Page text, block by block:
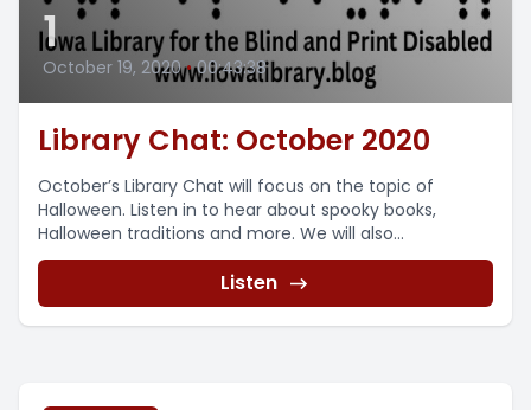
1
October 19, 2020 • 00:43:38
Library Chat: October 2020
October’s Library Chat will focus on the topic of
Halloween. Listen in to hear about spooky books,
Halloween traditions and more. We will also...
Listen